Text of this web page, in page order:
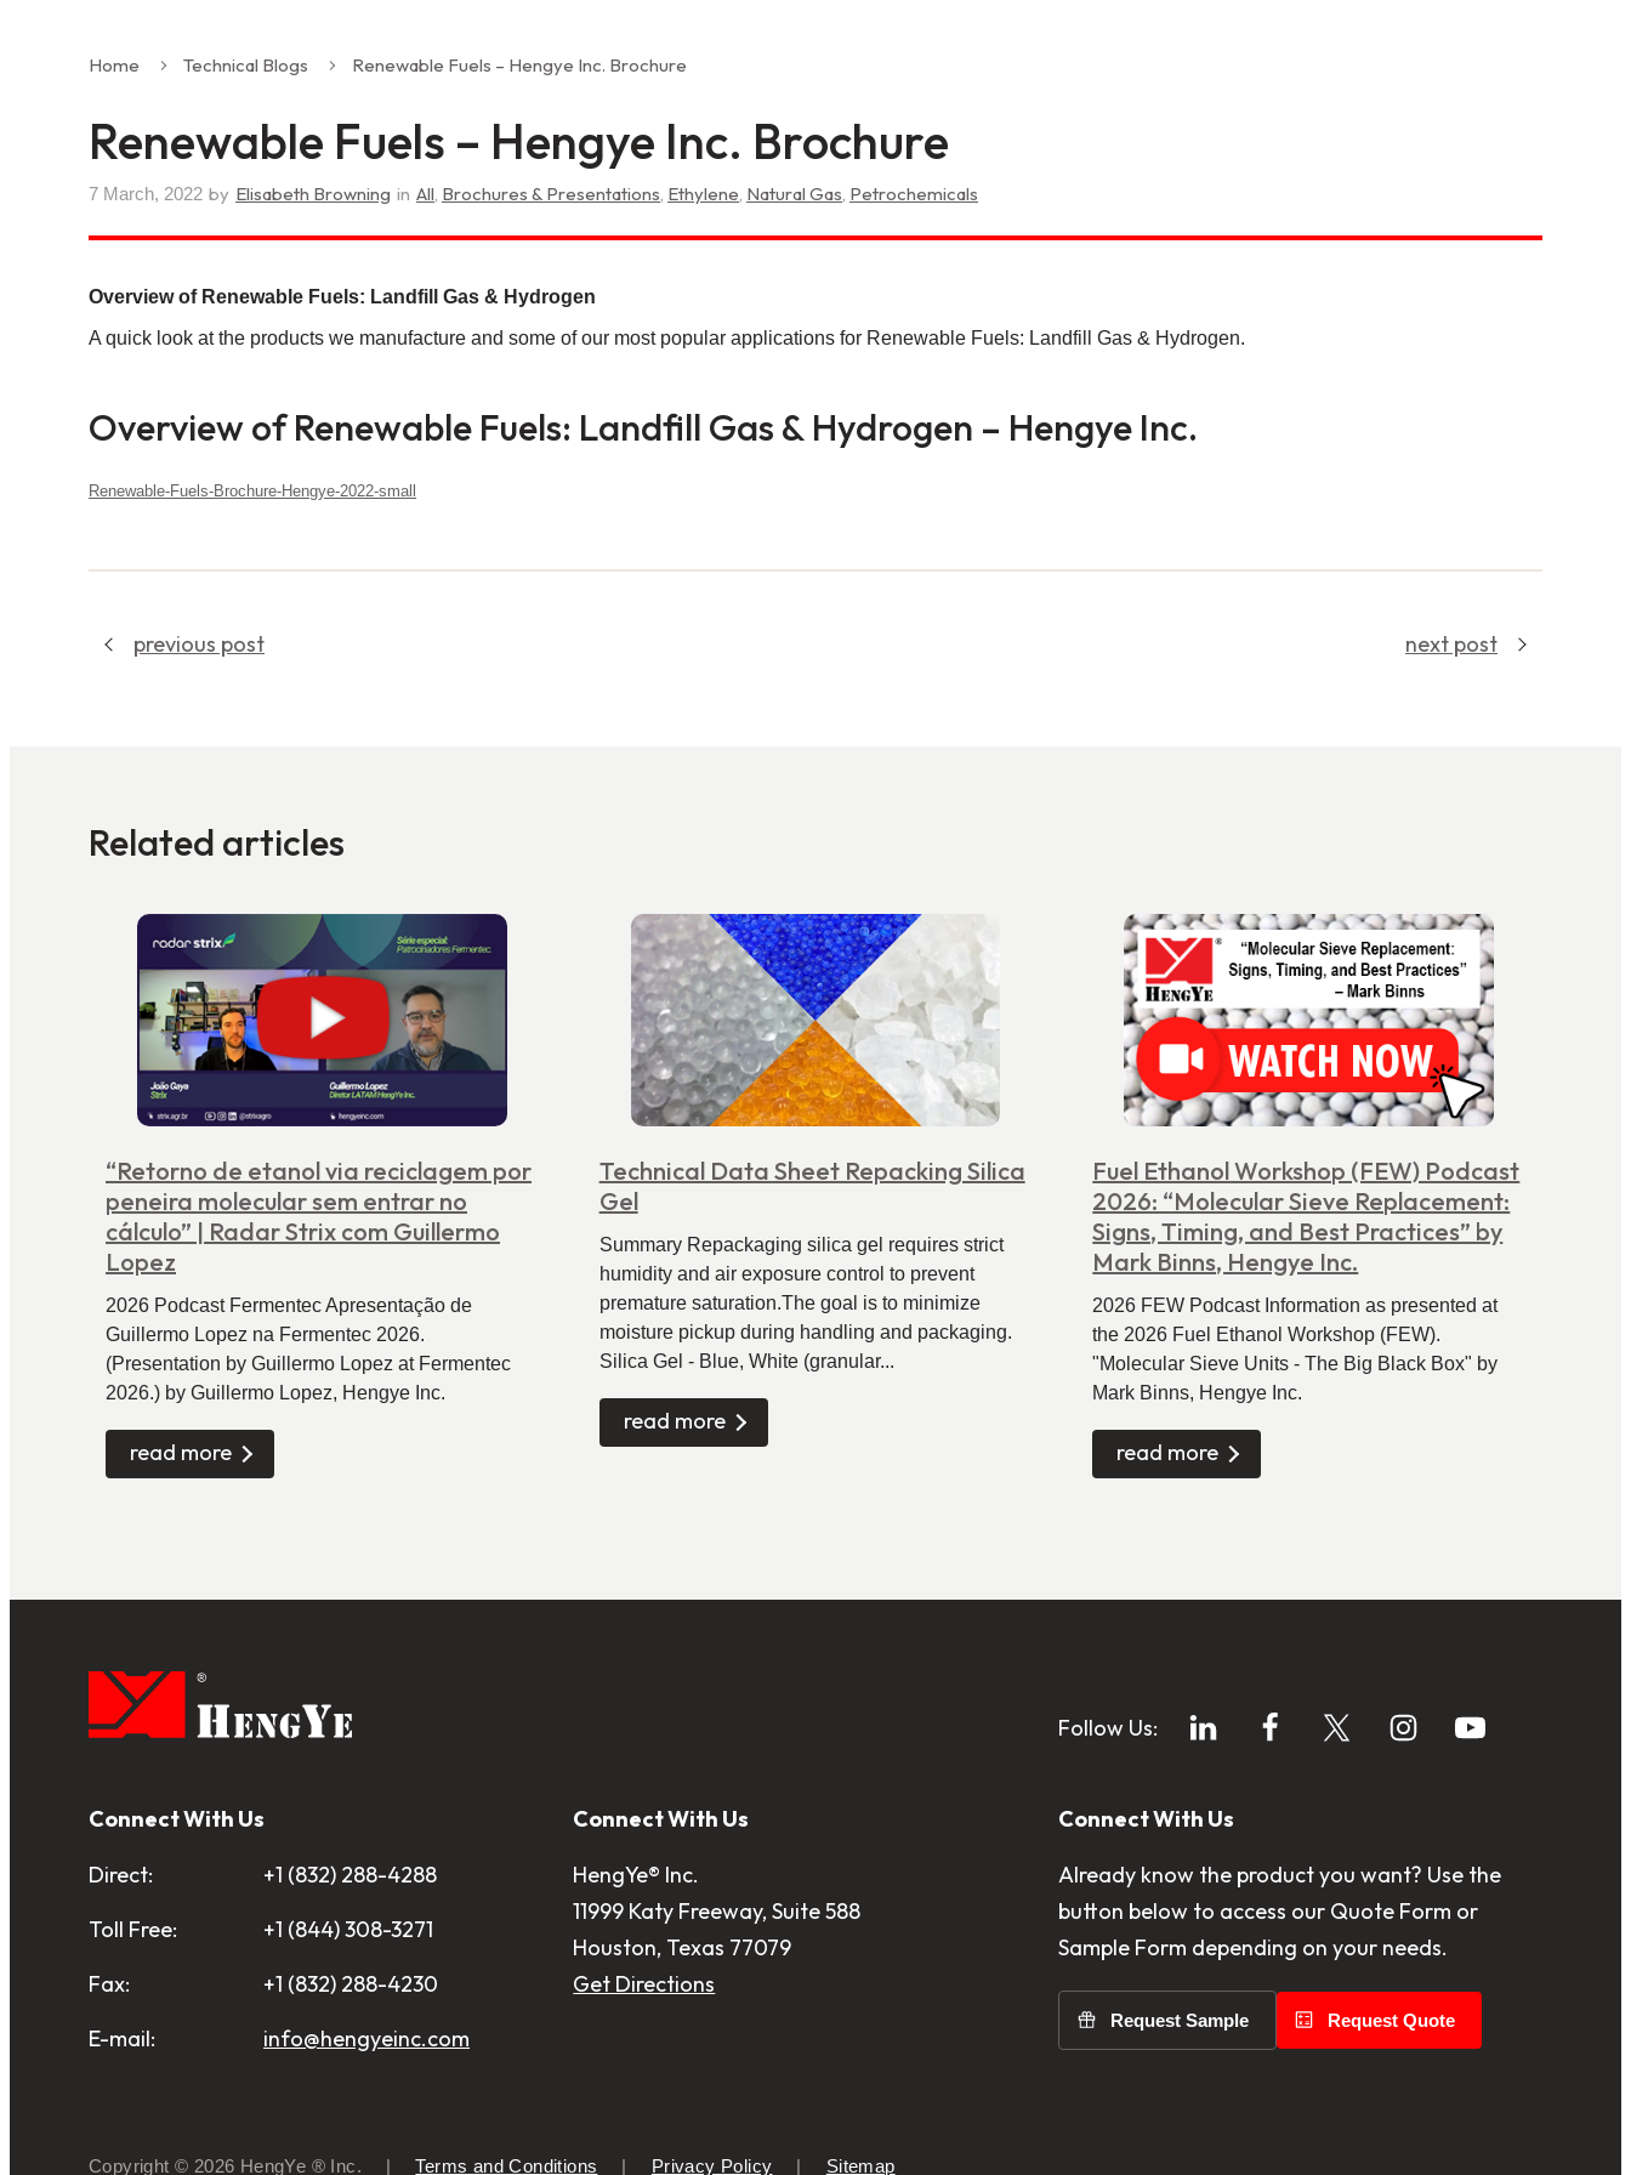
Home Technical Blogs Renewable Fuels – Hengye Inc. Brochure
Renewable Fuels – Hengye Inc. Brochure
7 March, 2022 by Elisabeth Browning in All, Brochures & Presentations, Ethylene, Natural Gas, Petrochemicals
Overview of Renewable Fuels: Landfill Gas & Hydrogen
A quick look at the products we manufacture and some of our most popular applications for Renewable Fuels: Landfill Gas & Hydrogen.
Overview of Renewable Fuels: Landfill Gas & Hydrogen – Hengye Inc.
Renewable-Fuels-Brochure-Hengye-2022-small
previous post next post
Related articles
“Retorno de etanol via reciclagem por
peneira molecular sem entrar no
cálculo” | Radar Strix com Guillermo
Lopez
2026 Podcast Fermentec Apresentação de
Guillermo Lopez na Fermentec 2026.
(Presentation by Guillermo Lopez at Fermentec
2026.) by Guillermo Lopez, Hengye Inc.
read more
Technical Data Sheet Repacking Silica
Gel
Summary Repackaging silica gel requires strict
humidity and air exposure control to prevent
premature saturation.The goal is to minimize
moisture pickup during handling and packaging.
Silica Gel - Blue, White (granular...
read more
Fuel Ethanol Workshop (FEW) Podcast
2026: “Molecular Sieve Replacement:
Signs, Timing, and Best Practices” by
Mark Binns, Hengye Inc.
2026 FEW Podcast Information as presented at
the 2026 Fuel Ethanol Workshop (FEW).
"Molecular Sieve Units - The Big Black Box" by
Mark Binns, Hengye Inc.
read more
Follow Us:
Connect With Us
Direct:
+1 (832) 288-4288
Toll Free:
+1 (844) 308-3271
Fax:
+1 (832) 288-4230
E-mail:
info@hengyeinc.com
Connect With Us
HengYe® Inc.
11999 Katy Freeway, Suite 588
Houston, Texas 77079
Get Directions
Connect With Us
Already know the product you want? Use the
button below to access our Quote Form or
Sample Form depending on your needs.
Request Sample Request Quote
Copyright © 2026 HengYe ® Inc. Terms and Conditions Privacy Policy Sitemap